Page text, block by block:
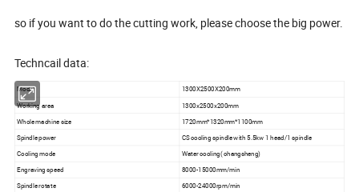
so if you want to do the cutting work, please choose the big power.
Techncail data:
Model 1300X2500X200mm
Working area 1300x2500x200mm
Whole machine size 1720mm*1320mm*1100mm
Spindle power CS cooling spindle with 5.5kw 1 head/1 spindle
Cooling mode Water cooling( changsheng)
Engraving speed 8000-15000mm/min
Spindle rotate 6000-24000rpm/min